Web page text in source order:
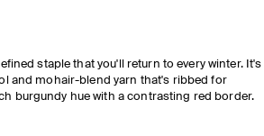
staple that you'll return to every winter. It's
and mohair-blend yarn that's ribbed for
burgundy hue with a contrasting red border.